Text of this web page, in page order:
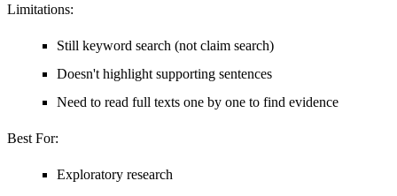
Limitations:
Still keyword search (not claim search)
Doesn't highlight supporting sentences
Need to read full texts one by one to find evidence
Best For:
Exploratory research